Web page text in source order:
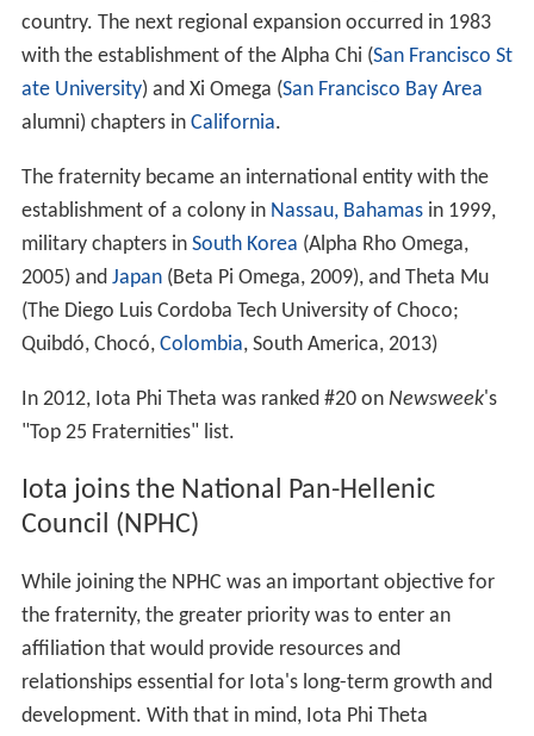
country. The next regional expansion occurred in 1983
with the establishment of the Alpha Chi (San Francisco St
ate University) and Xi Omega (San Francisco Bay Area
alumni) chapters in California.
The fraternity became an international entity with the
establishment of a colony in Nassau, Bahamasin 1999,
military chapters in South Korea (Alpha Rho Omega,
2005) and Japan(Beta Pi Omega, 2009), and Theta Mu
(The Diego Luis Cordoba Tech University of Choco;
Quibdó, Chocó, Colombia, South America, 2013)
In 2012, Iota Phi Theta was ranked #20 on Newsweek's
"Top 25 Fraternities" list.
Iota joins the National Pan-Hellenic
Council (NPHC)
While joining the NPHC was an important objective for
the fraternity, the greater priority was to enter an
affiliation that would provide resources and
relationships essential for Iota's long-term growth and
development. With that in mind, Iota Phi Theta